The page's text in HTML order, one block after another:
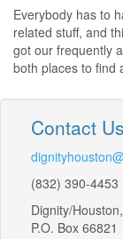
Everybody has to
related stuff, and
got our frequently
both places to find
Contact Us
(832) 390-4453
Dignity/
P.O. Box 66821